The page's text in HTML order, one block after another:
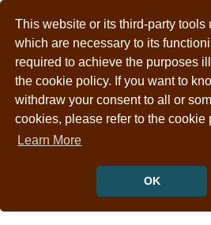
This website or its third-party tools
which are necessary to its
required to achieve the purposes
the cookie policy. If you want to
withdraw your consent to all or
cookies, please refer to the cookie
Learn More
OK